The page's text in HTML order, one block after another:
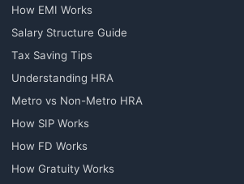
How EMI Works
Salary Structure Guide
Tax Saving Tips
Understanding HRA
Metro vs Non-Metro HRA
How SIP Works
How FD Works
How Gratuity Works